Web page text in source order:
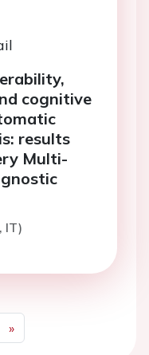
cognitive
results
Multi-
IT)
»
Next